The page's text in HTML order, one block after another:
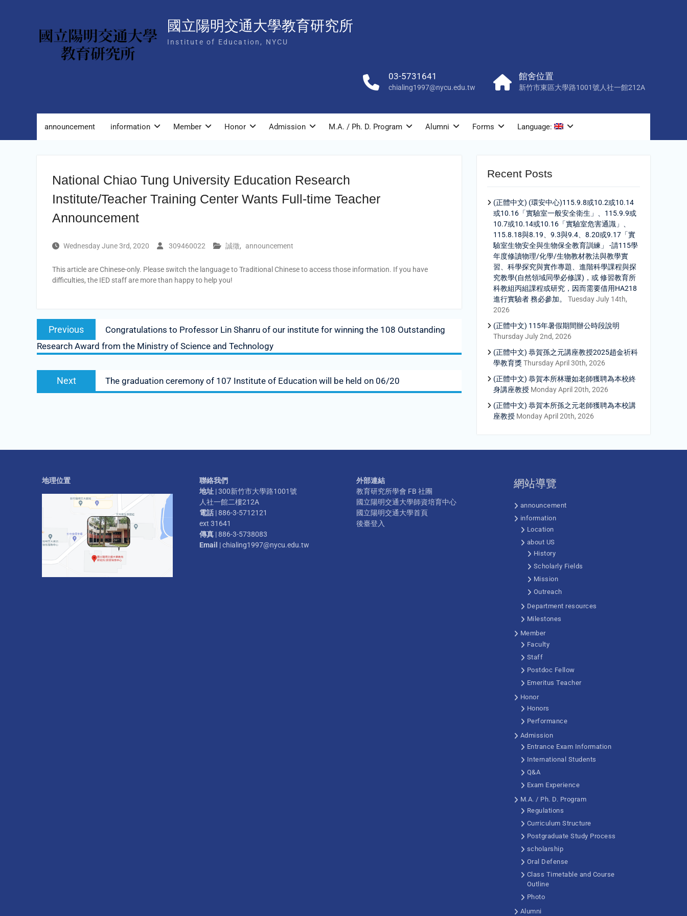
國立陽明交通大學教育研究所
Institute of Education, NYCU
03-5731641
chialing1997@nycu.edu.tw
館舍位置
新竹市東區大學路1001號人社一館212A
announcement information Member Honor Admission M.A. / Ph. D. Program Alumni Forms Language:
National Chiao Tung University Education Research
Institute/Teacher Training Center Wants Full-time Teacher
Announcement
Wednesday June 3rd, 2020 309460022 誠徵, announcement
This article are Chinese-only. Please switch the language to Traditional Chinese to access those information. If you have
difficulties, the IED staff are more than happy to help you!
Post
navigation
Previous
post:
Congratulations to Professor Lin Shanru of our institute for winning the 108 Outstanding
Research Award from the Ministry of Science and Technology
Next
Next
post:
The graduation ceremony of 107 Institute of Education will be held on 06/20
Recent Posts
(正體中文) (環安中心)115.9.8或10.2或10.14
或10.16「實驗室一般安全衛生」、115.9.9或
10.7或10.14或10.16「實驗室危害通識」、
115.8.18與8.19、9.3與9.4、8.20或9.17「實
驗室生物安全與生物保全教育訓練」 -請115學
年度修讀物理/化學/生物教材教法與教學實
習、科學探究與實作專題、進階科學課程與探
究教學(自然領域同學必修課)，或 修習教育所
科教組丙組課程或研究，因而需要借用HA218
進行實驗者 務必參加。
Tuesday July 14th,
2026
(正體中文) 115年暑假期間辦公時段說明
Thursday July 2nd, 2026
(正體中文) 恭賀孫之元講座教授2025趙金祈科
學教育獎Thursday April 30th, 2026
(正體中文) 恭賀本所林珊如老師獲聘為本校終
身講座教授 Monday April 20th, 2026
(正體中文) 恭賀本所孫之元老師獲聘為本校講
座教授 Monday April 20th, 2026
地理位置
聯絡我們
地址 | 300新竹市大學路1001號
人社一館二樓212A
電話| 886-3-5712121
ext 31641
傳真| 886-3-5738083
Email | chialing1997@nycu.edu.tw
外部連結
教育研究所學會 FB 社團
國立陽明交通大學師資培育中心
國立陽明交通大學首頁
後臺登入
網站導覽
announcement
information
Location
about US
History
Scholarly Fields
Mission
Outreach
Department resources
Milestones
Member
Faculty
Staff
Postdoc Fellow
Emeritus Teacher
Honor
Honors
Performance
Admission
Entrance Exam Information
International Students
Q&A
Exam Experience
M.A. / Ph. D. Program
Regulations
Curriculum Structure
Postgraduate Study Process
scholarship
Oral Defense
Class Timetable and Course
Outline
Photo
Alumni